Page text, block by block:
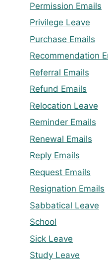
Permission Emails
Privilege Leave
Purchase Emails
Recommendation
Referral Emails
Refund Emails
Relocation Leave
Reminder Emails
Renewal Emails
Reply Emails
Request Emails
Resignation Emails
Sabbatical Leave
School
Sick Leave
Study Leave